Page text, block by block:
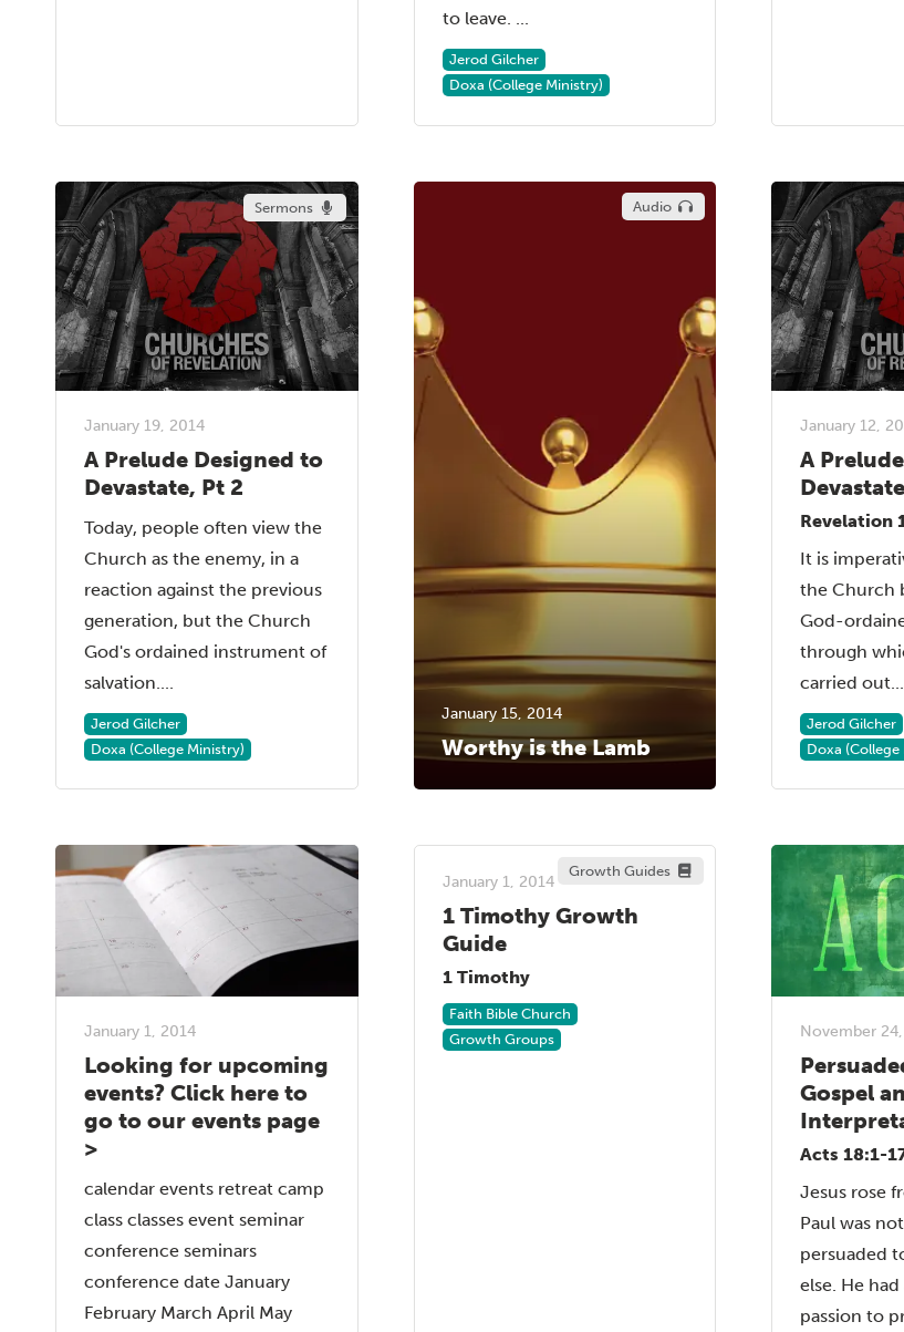
to leave. ...
Jerod Gilcher
Doxa (College Ministry)
Sermons
January 19, 2014
A Prelude Designed to
Devastate, Pt 2
Today, people often view the
Church as the enemy, in a
reaction against the previous
generation, but the Church
God's ordained instrument of
salvation....
Jerod Gilcher
Doxa (College Ministry)
Audio
January 15, 2014
Worthy is the Lamb
January 12,
A
Revelation
It is
the Church
God-
through
carried
Jerod Gilcher
Doxa (College
January 1, 2014
Looking for upcoming
events? Click here to
go to our events page
>
calendar events retreat camp
class classes event seminar
conference seminars
conference date January
February March April May
Growth Guides
January 1, 2014
1 Timothy Growth
Guide
1 Timothy
Faith Bible Church
Growth Groups
November
Gospel
Acts 18:1-
Jesus rose
Paul was
persuaded
else. He
passion to